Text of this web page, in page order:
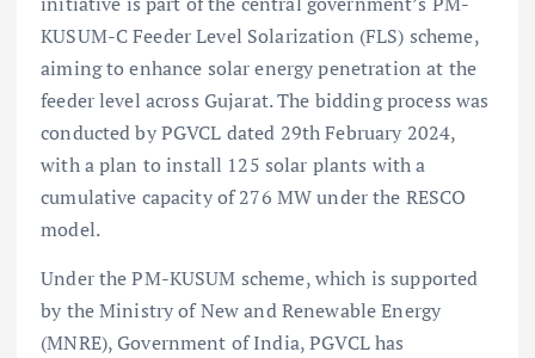
KUSUM-C Feeder Level Solarization (FLS) scheme,
aiming to enhance solar energy penetration at the
feeder level across Gujarat. The bidding process was
conducted by PGVCL dated 29th February 2024,
with a plan to install 125 solar plants with a
cumulative capacity of 276 MW under the RESCO
model.
Under the PM-KUSUM scheme, which is supported
by the Ministry of New and Renewable Energy
(MNRE), Government of India, PGVCL has